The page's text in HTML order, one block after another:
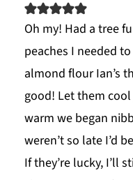
Oh my! Had a tree
peaches I needed
almond flour Ian’s
good! Let them
warm we began
weren’t so late I’d
If they’re lucky, I’ll